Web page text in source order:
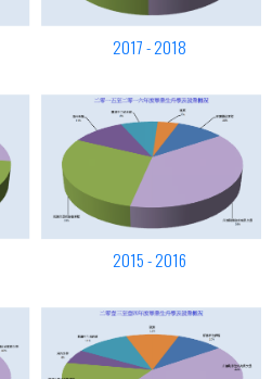
2017 - 2018
2015 - 2016